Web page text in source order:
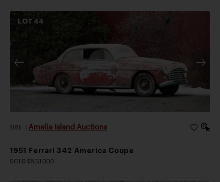
LOT44
2026 Amelia Island Auctions
1951 Ferrari 342 America Coupe
SOLD $533,000